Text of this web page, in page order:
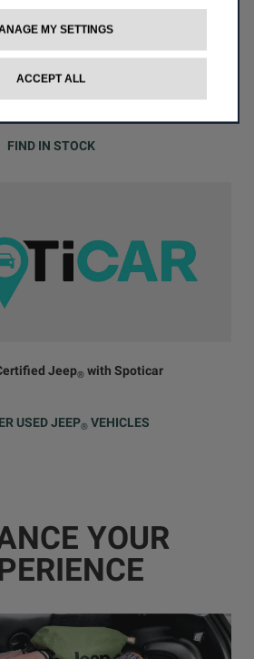
FIND IN STOCK
Jeep® with Spoticar
USED JEEP® VEHICLES
YOUR
MY SETTINGS
ACCEPT ALL